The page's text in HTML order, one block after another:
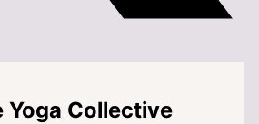
Yoga Collective